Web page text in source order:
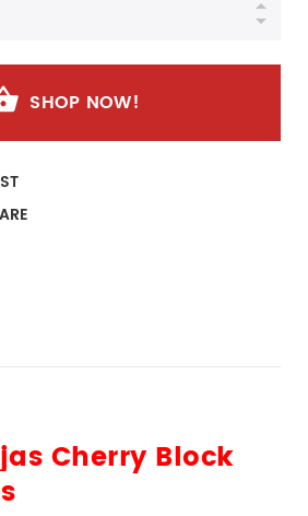
SHOP NOW!
Cherry Block